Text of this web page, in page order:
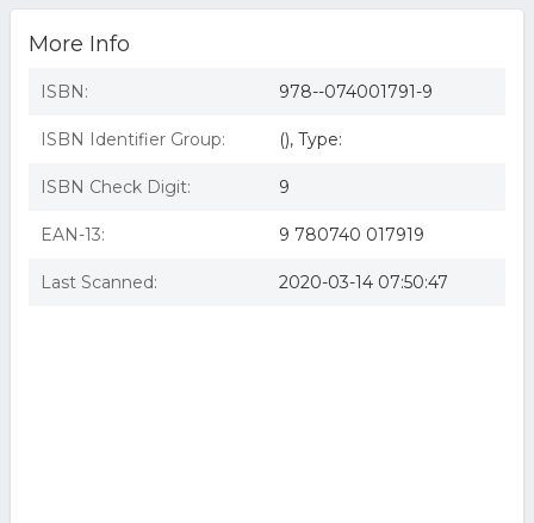
More Info
ISBN: 978--074001791-9
ISBN Identifier Group: (), Type:
ISBN Check Digit: 9
EAN-13: 9 780740 017919
Last Scanned: 2020-03-14 07:50:47